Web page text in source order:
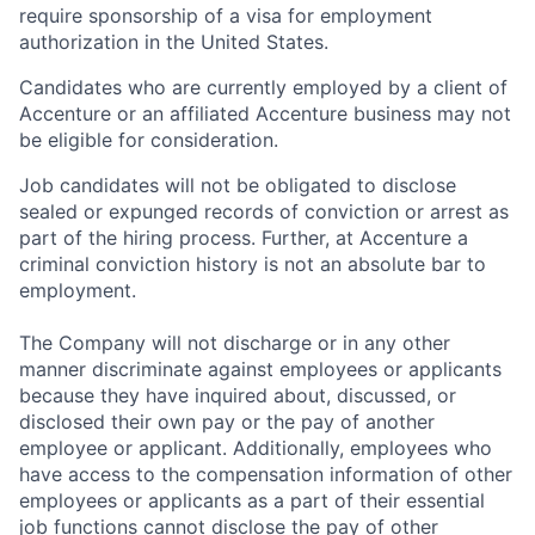
require sponsorship of a visa for employment
authorization in the United States.
Candidates who are currently employed by a client of
Accenture or an affiliated Accenture business may not
be eligible for consideration.
Job candidates will not be obligated to disclose
sealed or expunged records of conviction or arrest as
part of the hiring process. Further, at Accenture a
criminal conviction history is not an absolute bar to
employment.
The Company will not discharge or in any other
manner discriminate against employees or applicants
because they have inquired about, discussed, or
disclosed their own pay or the pay of another
employee or applicant. Additionally, employees who
have access to the compensation information of other
employees or applicants as a part of their essential
job functions cannot disclose the pay of other